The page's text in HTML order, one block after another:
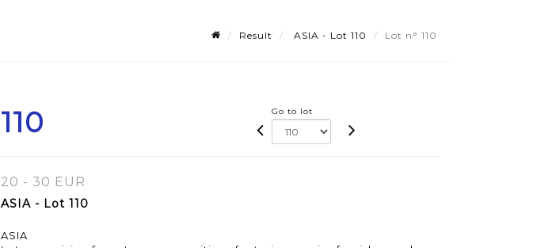
Result ASIA - Lot 110 Lot n° 110
110 Go to lot
20 - 30 EUR
ASIA - Lot 110
ASIA